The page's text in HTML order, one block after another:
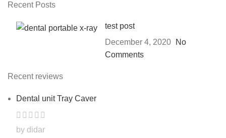
Recent Posts
test post
December 4, 2020
No
Comments
Recent reviews
Dental unit Tray Caver
by didar